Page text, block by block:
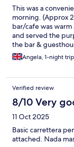
This was a
morning. (Approx
bar/cafe was
and served the
the bar &
although it is not
guesthouse with a
the sunset. The
platters and some
were also listed)
there are some
Breakfast drinks/
departed but we
Angela, 1-night trip
Verified review
8/10 Very
11 Oct 2025
Basic carrettera
attached. Nada